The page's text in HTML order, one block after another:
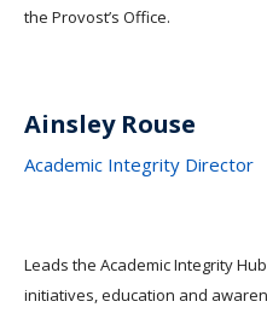
the Provost’s Office.
Ainsley Rouse
Academic Integrity Director
Leads the Academic Integrity
initiatives, education and